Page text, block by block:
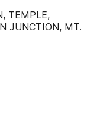
TEMPLE,
JUNCTION, MT.